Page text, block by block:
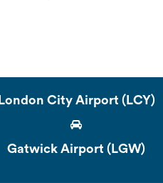
London City Airport (LCY)
Gatwick Airport (LGW)